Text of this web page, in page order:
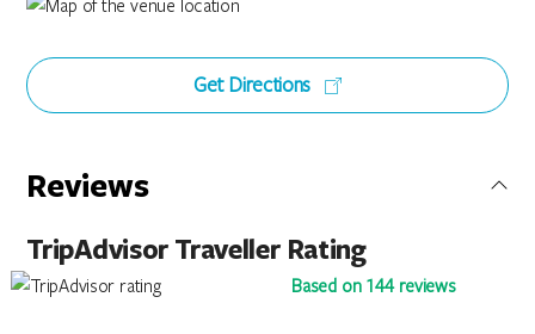
Get Directions
Reviews
TripAdvisor Traveller Rating
Based on 144 reviews